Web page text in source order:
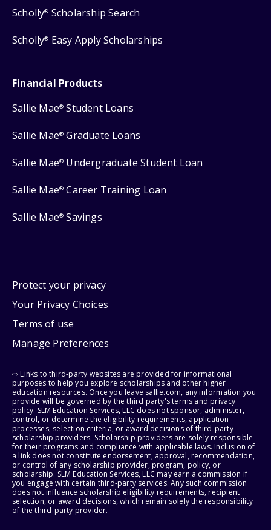
Scholly® Scholarship Search
Scholly® Easy Apply Scholarships
Financial Products
Sallie Mae® Student Loans
Sallie Mae® Graduate Loans
Sallie Mae® Undergraduate Student Loan
Sallie Mae® Career Training Loan
Sallie Mae® Savings
Protect your privacy
Your Privacy Choices
Terms of use
Manage Preferences
⇨ Links to third-party websites are provided for informational
purposes to help you explore scholarships and other higher
education resources. Once you leave sallie.com, any information you
provide will be governed by the third party's terms and privacy
policy. SLM Education Services, LLC does not sponsor, administer,
control, or determine the eligibility requirements, application
processes, selection criteria, or award decisions of third-party
scholarship providers. Scholarship providers are solely responsible
for their programs and compliance with applicable laws. Inclusion of
a link does not constitute endorsement, approval, recommendation,
or control of any scholarship provider, program, policy, or
scholarship. SLM Education Services, LLC may earn a commission if
you engage with certain third-party services. Any such commission
does not influence scholarship eligibility requirements, recipient
selection, or award decisions, which remain solely the responsibility
of the third-party provider.